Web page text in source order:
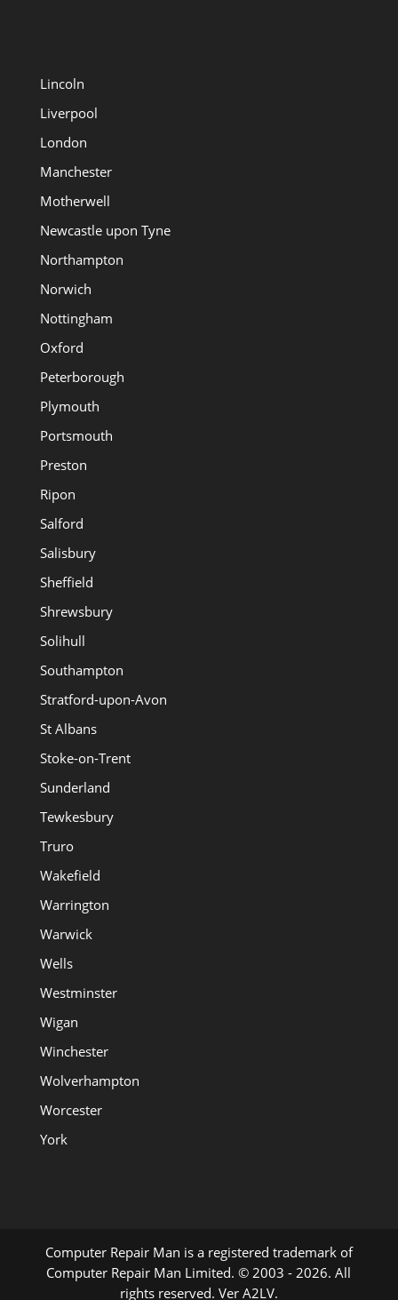
Lincoln
Liverpool
London
Manchester
Motherwell
Newcastle upon Tyne
Northampton
Norwich
Nottingham
Oxford
Peterborough
Plymouth
Portsmouth
Preston
Ripon
Salford
Salisbury
Sheffield
Shrewsbury
Solihull
Southampton
Stratford-upon-Avon
St Albans
Stoke-on-Trent
Sunderland
Tewkesbury
Truro
Wakefield
Warrington
Warwick
Wells
Westminster
Wigan
Winchester
Wolverhampton
Worcester
York
Computer Repair Man is a registered trademark of
Computer Repair Man Limited. © 2003 - 2026. All
rights reserved. Ver A2LV.